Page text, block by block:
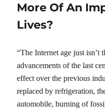
More Of An
Lives?
“The Internet age just isn’t
advancements of the last
effect over the previous
replaced by refrigeration,
automobile, burning of